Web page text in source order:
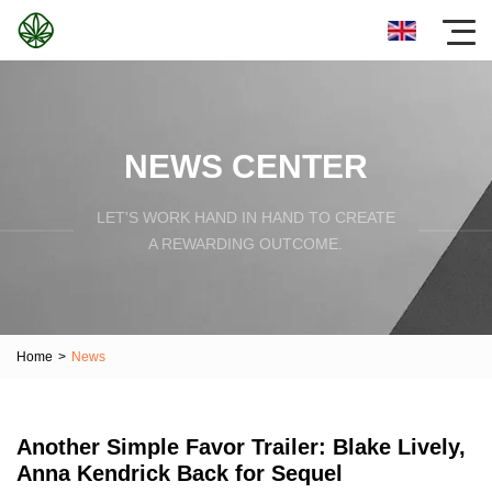
NEWS CENTER
LET'S WORK HAND IN HAND TO CREATE
A REWARDING OUTCOME.
Home > News
Another Simple Favor Trailer: Blake Lively,
Anna Kendrick Back for Sequel